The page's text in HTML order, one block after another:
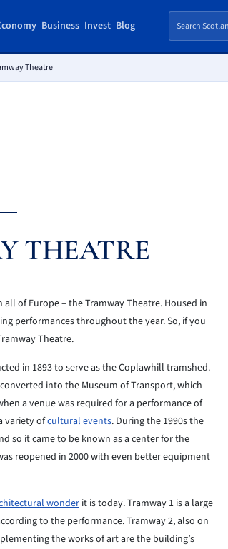
Business Invest Blog
Theatre
THEATRE
of Europe – the Tramway Theatre. Housed in
performances throughout the year. So, if you
Theatre.
in 1893 to serve as the Coplawhill tramshed.
into the Museum of Transport, which
a venue was required for a performance of
variety ofcultural events. During the 1990s the
so it came to be known as a center for the
reopened in 2000 with even better equipment
wonder it is today. Tramway 1 is a large
to the performance. Tramway 2, also on
the works of art are the building’s